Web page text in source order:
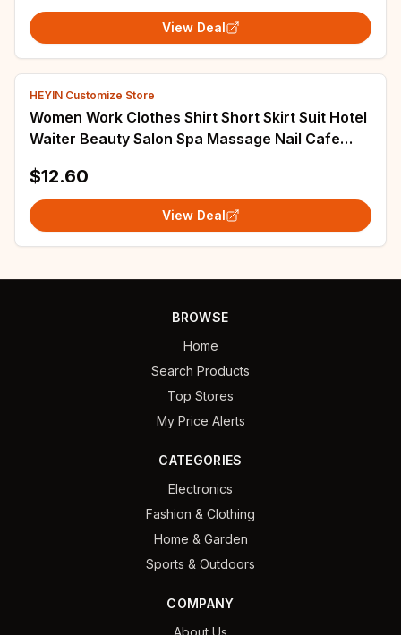
View Deal
HEYIN Customize Store
Women Work Clothes Shirt Short Skirt Suit Hotel
Waiter Beauty Salon Spa Massage Nail Cafe
$12.60
View Deal
BROWSE
Home
Search Products
Top Stores
My Price Alerts
CATEGORIES
Electronics
Fashion & Clothing
Home & Garden
Sports & Outdoors
COMPANY
About Us